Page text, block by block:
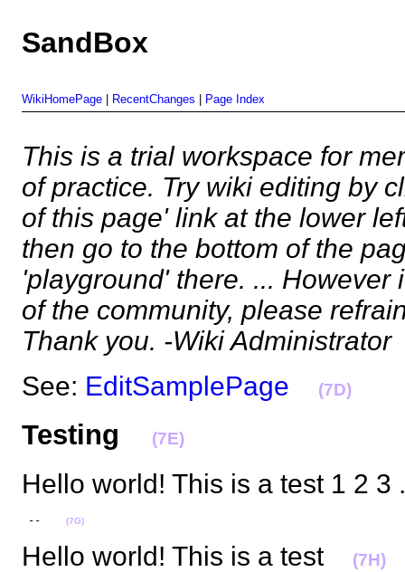
SandBox
WikiHomePage RecentChanges Page Index
This is a trial workspace for
of practice. Try wiki editing by
of this page' link at the lower
then go to the bottom of the
'playground' there. ... However
of the community, please
Thank you. -Wiki Administrator
See: EditSamplePage (7D)
Testing (7E)
Hello world! This is a test 1 2
-- (7G)
Hello world! This is a test (7H)